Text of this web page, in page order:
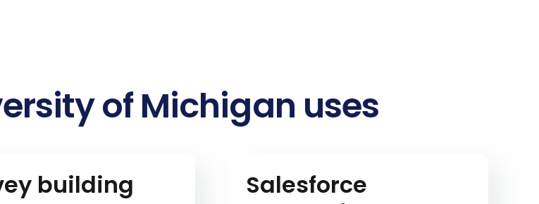
of Michigan uses
building
Salesforce